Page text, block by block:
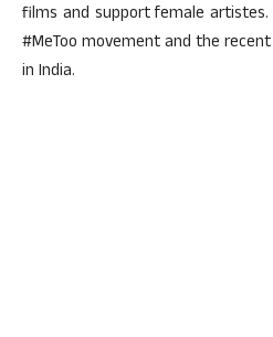
films and support female
#MeToo movement and the
in India.